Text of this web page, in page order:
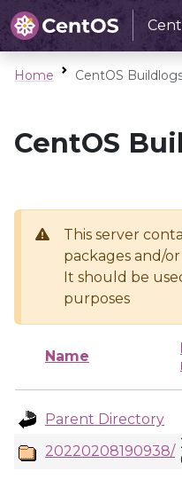
Home CentOS
CentOS
This server
packages and/
It should be
purposes
Name
Parent Directory
20220208190938/